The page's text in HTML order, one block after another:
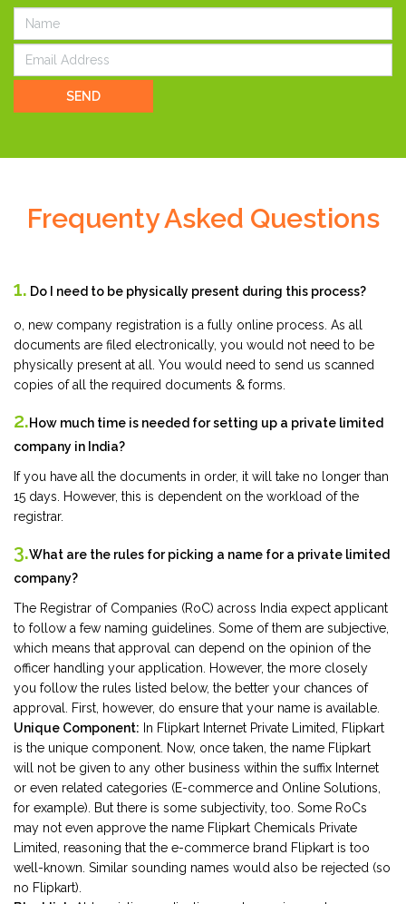
SEND
Frequenty Asked Questions
1. Do I need to be physically present during this process?
o, new company registration is a fully online process. As all
documents are filed electronically, you would not need to be
physically present at all. You would need to send us scanned
copies of all the required documents & forms.
2.How much time is needed for setting up a private limited
company in India?
If you have all the documents in order, it will take no longer than
15 days. However, this is dependent on the workload of the
registrar.
3.What are the rules for picking a name for a private limited
company?
The Registrar of Companies (RoC) across India expect applicant
to follow a few naming guidelines. Some of them are subjective,
which means that approval can depend on the opinion of the
officer handling your application. However, the more closely
you follow the rules listed below, the better your chances of
approval. First, however, do ensure that your name is available.
Unique Component: In Flipkart Internet Private Limited, Flipkart
is the unique component. Now, once taken, the name Flipkart
will not be given to any other business within the suffix Internet
or even related categories (E-commerce and Online Solutions,
for example). But there is some subjectivity, too. Some RoCs
may not even approve the name Flipkart Chemicals Private
Limited, reasoning that the e-commerce brand Flipkart is too
well-known. Similar sounding names would also be rejected (so
no Flipkart).